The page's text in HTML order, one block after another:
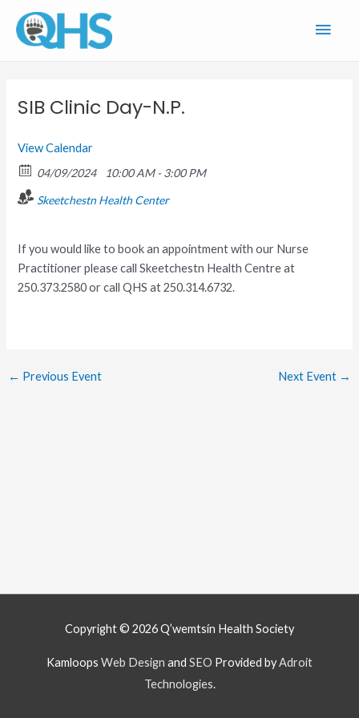
content
SIB Clinic Day-N.P.
View Calendar
04/09/2024
10:00 AM - 3:00 PM
Skeetchestn Health Center
If you would like to book an appointment with our Nurse
Practitioner please call Skeetchestn Health Centre at
250.373.2580 or call QHS at 250.314.6732.
← Previous Event Next Event →
Copyright © 2026Q’wemtsín Health Society
Kamloops Web Design and SEO Provided byAdroit
Technologies.